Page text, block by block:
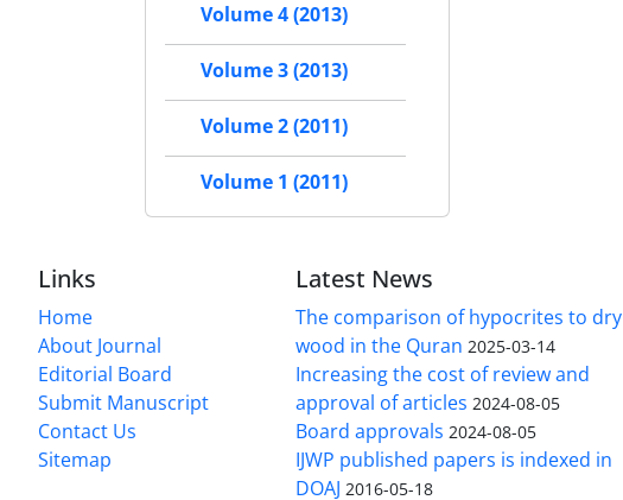
Volume 4 (2013)
Volume 3 (2013)
Volume 2 (2011)
Volume 1 (2011)
Links
Home
About Journal
Editorial Board
Submit Manuscript
Contact Us
Sitemap
Latest News
The comparison of hypocrites to dry
wood in the Quran 2025-03-14
Increasing the cost of review and
approval of articles 2024-08-05
Board approvals 2024-08-05
IJWP published papers is indexed in
DOAJ 2016-05-18